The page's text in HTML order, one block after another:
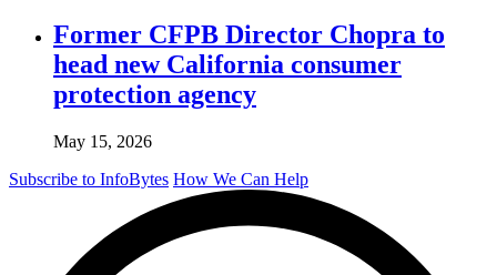
Former CFPB Director Chopra to
head new California consumer
protection agency
May 15, 2026
Subscribe to InfoBytes How We Can Help